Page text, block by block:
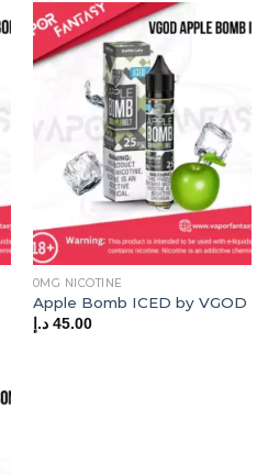
0MG NICOTINE
Apple Bomb ICED by VGOD
45.00 د.إ